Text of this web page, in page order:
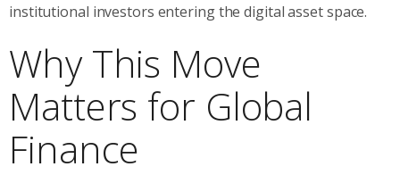
institutional investors entering the digital asset space.
Why This Move
Matters for Global
Finance